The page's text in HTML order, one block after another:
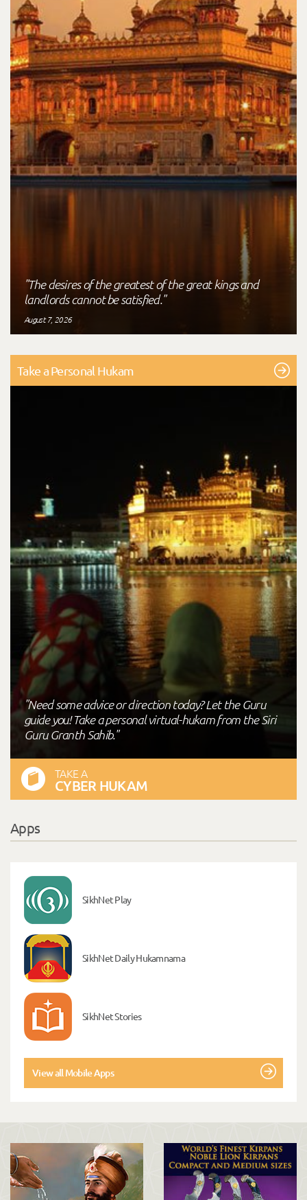
"The desires of the greatest of the great kings and
landlords cannot be satisfied."
August 7, 2026
Take a Personal Hukam
"Need some advice or direction today? Let the Guru
guide you! Take a personal virtual-hukam from the Siri
Guru Granth Sahib."
TAKE A
CYBER HUKAM
Apps
SikhNet Play
SikhNet Daily Hukamnama
SikhNet Stories
View all Mobile Apps